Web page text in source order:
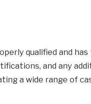
qualified and
and any
a wide range of